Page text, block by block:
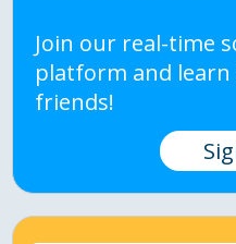
Join our real-time
platform and
friends!